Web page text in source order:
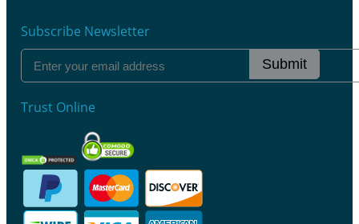
Subscribe Newsletter
Submit
Trust Online